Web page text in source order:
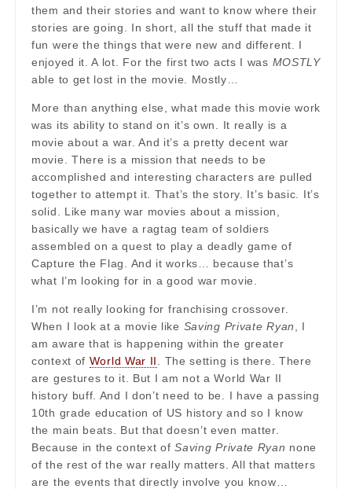
them and their stories and want to know where their
stories are going. In short, all the stuff that made it
fun were the things that were new and different. I
enjoyed it. A lot. For the first two acts I was MOSTLY
able to get lost in the movie. Mostly…
More than anything else, what made this movie work
was its ability to stand on it’s own. It really is a
movie about a war. And it’s a pretty decent war
movie. There is a mission that needs to be
accomplished and interesting characters are pulled
together to attempt it. That’s the story. It’s basic. It’s
solid. Like many war movies about a mission,
basically we have a ragtag team of soldiers
assembled on a quest to play a deadly game of
Capture the Flag. And it works… because that’s
what I’m looking for in a good war movie.
I’m not really looking for franchising crossover.
When I look at a movie like Saving Private Ryan
, I
am aware that is happening within the greater
context of World War II
. The setting is there. There
are gestures to it. But I am not a World War II
history buff. And I don’t need to be. I have a passing
10th grade education of US history and so I know
the main beats. But that doesn’t even matter.
Because in the context ofSaving Private Ryan none
of the rest of the war really matters. All that matters
are the events that directly involve you know…